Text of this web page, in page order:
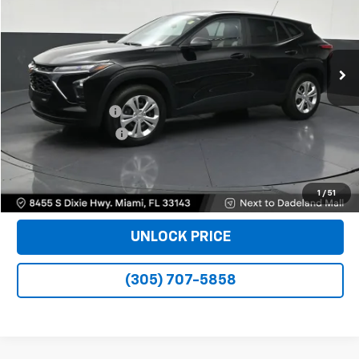
1 / 51
15,063 mi Ext.
Less
Retail Price
$18,990
Dealer Service Fee
+$999
Electronic Filing Fee +$499
Bomnin Price
VIEW DETAILS
UNLOCK PRICE
(305) 707-5858